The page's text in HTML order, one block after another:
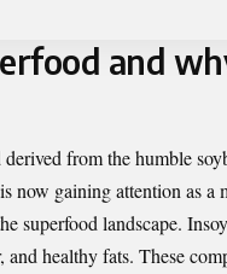
and
from the humble
now gaining attention as a
superfood landscape.
healthy fats. These